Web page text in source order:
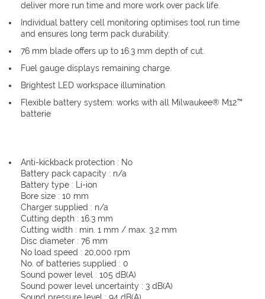
deliver more run time and more work over pack life.
Individual battery cell monitoring optimises tool run time
and ensures long term pack durability.
76 mm blade offers up to 16.3 mm depth of cut.
Fuel gauge displays remaining charge.
Brightest LED workspace illumination.
Flexible battery system: works with all Milwaukee® M12™
batterie
Anti-kickback protection : No
Battery pack capacity : n/a
Battery type : Li-ion
Bore size : 10 mm
Charger supplied : n/a
Cutting depth : 16.3 mm
Cutting width : min. 1 mm / max. 3.2 mm
Disc diameter : 76 mm
No load speed : 20,000 rpm
No. of batteries supplied : 0
Sound power level : 105 dB(A)
Sound power level uncertainty : 3 dB(A)